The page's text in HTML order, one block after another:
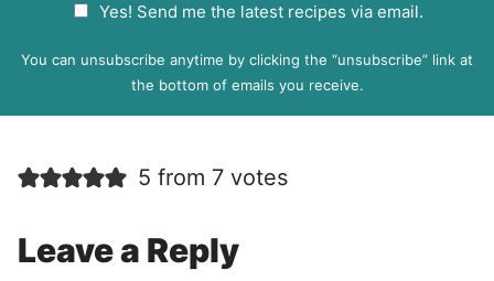
P
e
m
e
Yes! Send me the latest recipes via email.
You can unsubscribe anytime by clicking the “unsubscribe” link at
the bottom of emails you receive.
5 from 7 votes
Leave a Reply